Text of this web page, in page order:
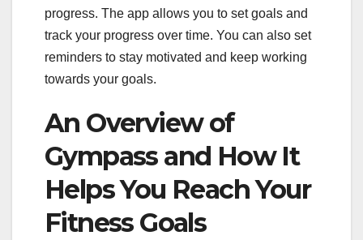
progress. The app allows you to set goals and
track your progress over time. You can also set
reminders to stay motivated and keep working
towards your goals.
An Overview of
Gympass and How It
Helps You Reach Your
Fitness Goals